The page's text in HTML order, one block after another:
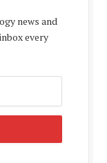
news and
every